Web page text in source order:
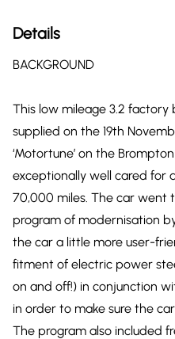
Details
BACKGROUND
This low mileage 3.2 factory
supplied on the 19th
‘Motortune’ on the
exceptionally well cared for
70,000 miles. The car went
program of modernisation
the car a little more user-
fitment of electric power
on and off!) in conjunction
in order to make sure the
The program also included